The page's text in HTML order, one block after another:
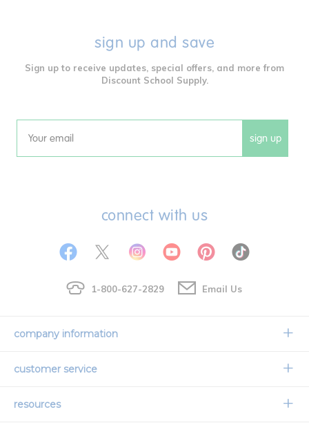
sign up and save
Sign up to receive updates, special offers, and more from
Discount School Supply.
Email sign up
connect with us
1-800-627-2829 Email Us
company information
Our Story
customer service
Contact Us
resources